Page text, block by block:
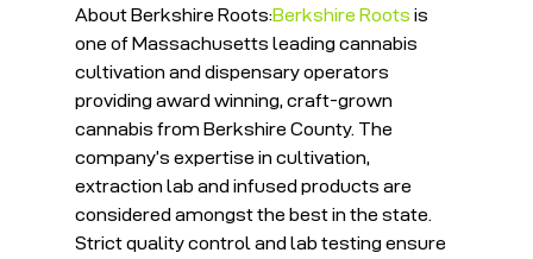
About Berkshire Roots:Berkshire Roots is
one of Massachusetts leading cannabis
cultivation and dispensary operators
providing award winning, craft-grown
cannabis from Berkshire County. The
company’s expertise in cultivation,
extraction lab and infused products are
considered amongst the best in the state.
Strict quality control and lab testing ensure